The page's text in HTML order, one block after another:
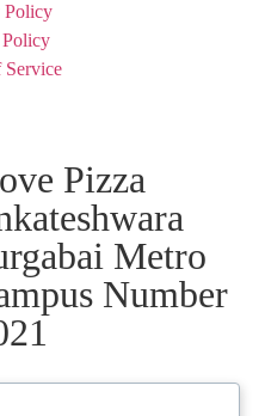
Policy
Service
Pizza
Metro
Number